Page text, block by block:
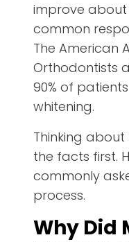
improve about
common
The American
Orthodontists
90% of
whitening.
Thinking
the facts first.
commonly
process.
Why Did